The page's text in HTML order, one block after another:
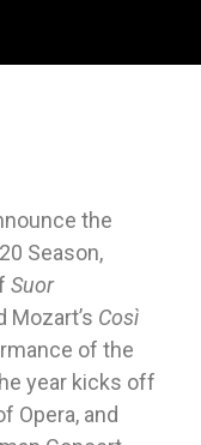
the
Season,
Suor
Mozart’s Così
of the
year kicks off
Opera, and